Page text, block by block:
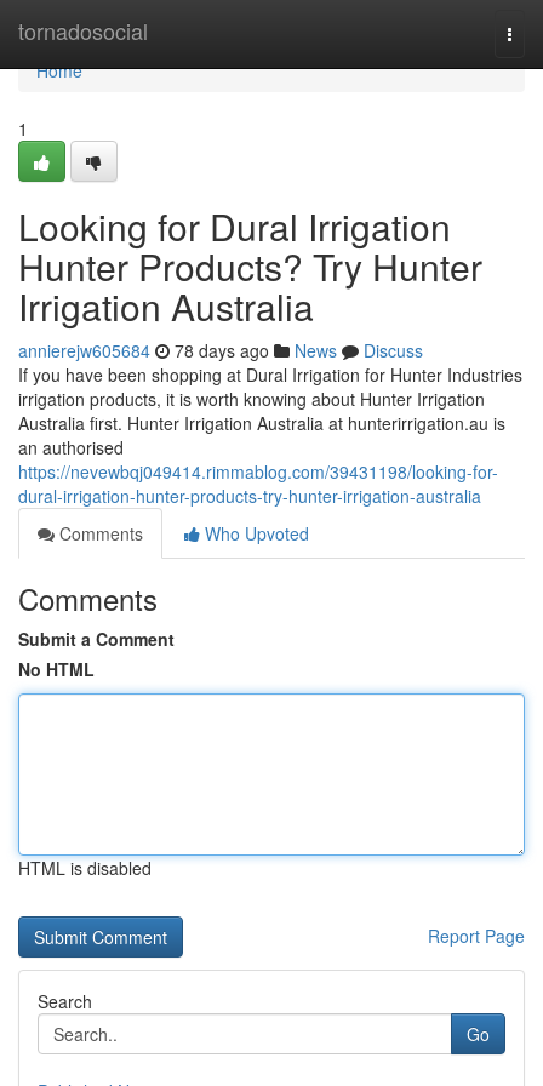
tornadosocial
Home
Home
1
Looking for Dural Irrigation
Hunter Products? Try Hunter
Irrigation Australia
annierejw605684 78 days ago News
Discuss
If you have been shopping at Dural Irrigation for Hunter Industries
irrigation products, it is worth knowing about Hunter Irrigation
Australia first. Hunter Irrigation Australia at hunterirrigation.au is
an authorised
https://nevewbqj049414.rimmablog.com/39431198/looking-for-
dural-irrigation-hunter-products-try-hunter-irrigation-australia
Comments
Who Upvoted
Comments
Submit a Comment
No HTML
HTML is disabled
Report Page
Search
Go